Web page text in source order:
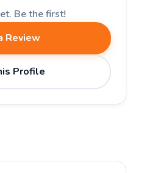
Be the first!
Review
Profile